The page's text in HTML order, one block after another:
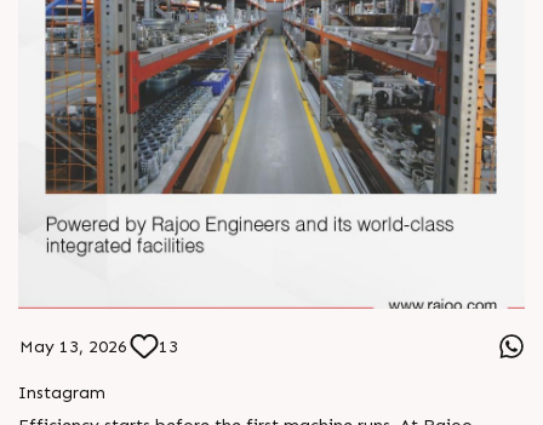
May 13, 2026 13
Instagram